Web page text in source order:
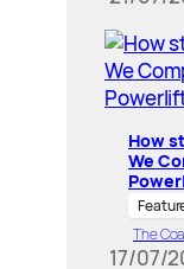
How
We
The
17/07/